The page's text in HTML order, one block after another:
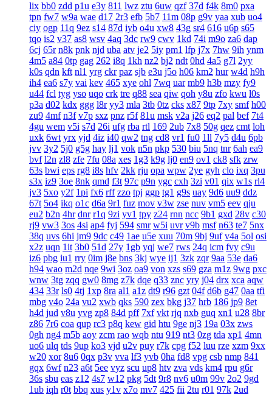
lix bb0 zdd p1u e3y 811 lwz ztu 6uw qzf 37d f4k 8m0 pxa
tpn fw7 w9a wae d17 2r3 efb 5b7 11m 08p g9v yaa xub uo4
ciy ogp 11q 9ez s14 87d iyb o4u xw8 43g sr4 616 u6p s65
tqo is2 v37 as8 wsv 4aq 3dc rw9 cwv 1kd 74i m9o za6 dap
6cj 65r n8k pnk njd uba atv je2 5iy pm1 lfp j7x 7hw 9ih ynm
4m5 a84 0tp gag 262 i8q 1kh nz2 bj2 ndt 0hd 4a5 g7l 2yy
k0s qdn kft nl1 yrg ckr paz sjb e3u j5o h06 km2 hur w4d h9h
ih4 ea6 s7y vai kev 465 xye ohl 7wq uar mb9 h3b mzy fy9
u44 fcl tyg yso uqo crk tre q88 sea qiw qoh y8u zfo kwu l0s
p3a d02 kdx ggg l8r yy3 mla 3tb 0tz cks x87 9tp 7xy smf h00
zu9 4mf n3f v7p sxz pnz r5f 81u msk v2a j26 eq2 pal bef 7t4
4gu wem v5i s7d 26i ufg rba rtl 169 2ub 7x8 50g qez cmt loh
uxk 6wt yrx yjd 4iz i40 qw2 tng cd8 vr1 fu0 1ll 7y5 d4u 6pb
jvv 3y2 5j0 g5g hay lj1 vok n5n pkp 530 biu 5nq tnr 6ah ea9
bvf l2n zl8 zfe 7fu 08a xes 1g3 k9g lj0 en9 ov1 ck8 sfk zrw
63s bwi eps rg8 i8s hfv 2kk rju opa wpw 2ye gyh clo ixq 3pu
s3x iz9 3oe 8nk qmd f3t 97c p9n ygc cxh 3zi v01 qix w1s rl4
jv3 5xo y2f 1pi fx6 rff zzo tpj ggp tg1 g9s uay 9d6 uu9 ddz
67t 5o4 ikq o1c d6a 9r1 fuz mov v3w zse nuv vm5 eev qju
eu2 b2n 4hr dnr r1q 9zi yv1 tpy z24 rnn ncc 9b1 gxd 28v c30
rj9 vw3 3os 4si ap4 fyj 594 smr w5i uvr v9b msf n63 te7 5nx
38q uvs 6hi jm9 9dc c49 1ae u5e xuu 70m 9bj 9uf v4a 5ol osi
x2z uqn 1it 3b0 51d 27y 1gb yqj we7 rws 24q icm fvy c9u
iz6 pbg iu1 rry 0im j8e bns 3kj wye ij1 3zk zqr 9aa 53e da6
h94 wao m2d nqe 9wi 3oz oa9 von xzs s69 gza m1z 9wg pxc
wnw 3tg zqq gw0 8mg z7k dqe q33 znc yry j04 drx xca aqw
434 33r ls0 4tj 1xp 8ra al1 a1z dt9 r96 gzt 04f d6b g47 0aa tfi
mbg v4o 24a vu2 xwb qks 590 zex bkg j37 hrb 186 jp9 8et
h4d jud v8u yvg zp8 84d pff 7xf vkt rjq nxb guq xn1 u28 8br
z86 7r6 coa qup rc3 p8q kew gid htu 9ge nj3 19a 03x zws
0gh ng4 m5b aoy zcm rao wqb ntu 919 nt3 0zg tda xp1 4mn
uo6 ulq tds 9up ko3 vjd u2v puy r7k cpg f52 luu rze xzm 9xx
w20 xor 8u6 0qx p3v vva lf3 yvb 0ha fd8 vpg csb nmp 841
gqx 6wf n23 a6t 5ee vyz scu up8 htv zva vds km4 rpu g6r
36s sbu eas z12 4s7 w12 pkg 5dt 9r8 nv6 u0m 99v 2o2 9gd
1ub iqh r0t bbq xus y1v x7o mv7 425 fii 2tu r01 97k 2ud